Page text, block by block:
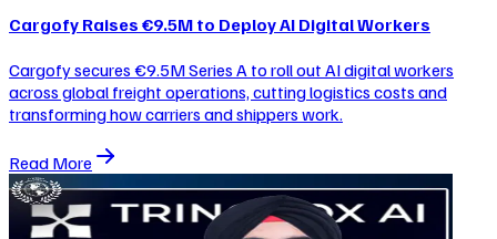
Cargofy Raises €9.5M to Deploy AI Digital Workers
Cargofy secures €9.5M Series A to roll out AI digital workers
across global freight operations, cutting logistics costs and
transforming how carriers and shippers work.
Read More